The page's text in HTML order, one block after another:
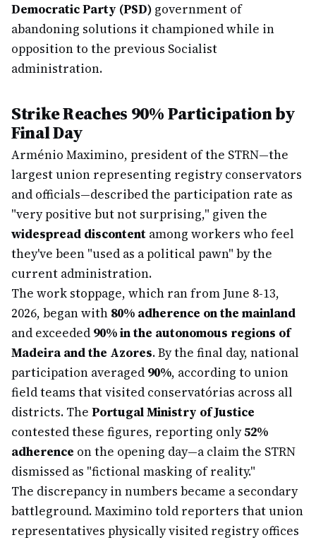
Democratic Party (PSD) government of
abandoning solutions it championed while in
opposition to the previous Socialist
administration.
Strike Reaches 90% Participation by
Final Day
Arménio Maximino, president of the STRN—the
largest union representing registry conservators
and officials—described the participation rate as
"very positive but not surprising," given the
widespread discontent among workers who feel
they've been "used as a political pawn" by the
current administration.
The work stoppage, which ran from June 8-13,
2026, began with 80% adherence on the mainland
and exceeded 90% in the autonomous regions of
Madeira and the Azores. By the final day, national
participation averaged 90%, according to union
field teams that visited conservatórias across all
districts. The Portugal Ministry of Justice
contested these figures, reporting only52%
adherence on the opening day—a claim the STRN
dismissed as "fictional masking of reality."
The discrepancy in numbers became a secondary
battleground. Maximino told reporters that union
representatives physically visited registry offices